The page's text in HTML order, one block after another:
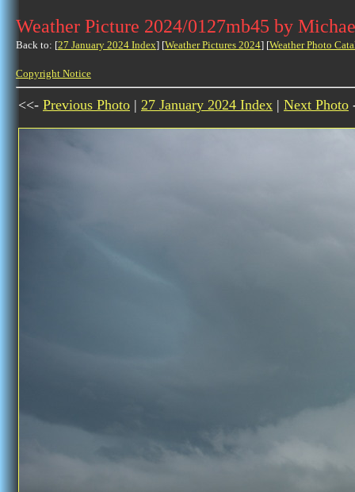
Weather Picture 2024/0127mb45 by
Back to: [27 January 2024 Index] [Weather Pictures 2024] [Weather Photo
Copyright Notice
<<- Previous Photo | 27 January 2024 Index | Next Photo